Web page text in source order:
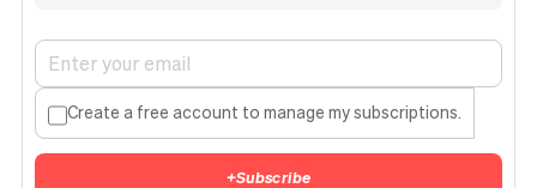
Create a free account to manage my subscriptions.
+Subscribe